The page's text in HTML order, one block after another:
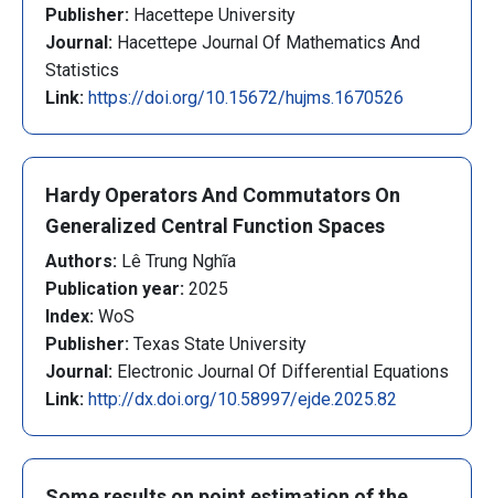
Publisher: Hacettepe University
Journal: Hacettepe Journal Of Mathematics And
Statistics
Link: https://doi.org/10.15672/hujms.1670526
Hardy Operators And Commutators On
Generalized Central Function Spaces
Authors: Lê Trung Nghĩa
Publication year: 2025
Index: WoS
Publisher: Texas State University
Journal: Electronic Journal Of Differential Equations
Link: http://dx.doi.org/10.58997/ejde.2025.82